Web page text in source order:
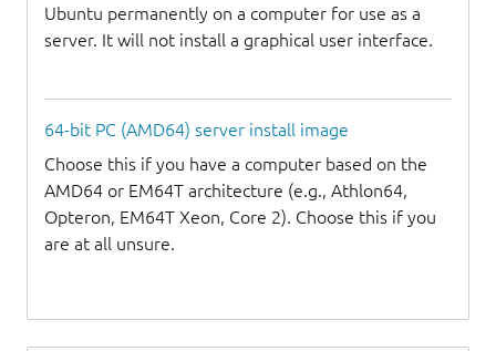
Ubuntu permanently on a computer for use as a
server. It will not install a graphical user interface.
64-bit PC (AMD64) server install image
Choose this if you have a computer based on the
AMD64 or EM64T architecture (e.g., Athlon64,
Opteron, EM64T Xeon, Core 2). Choose this if you
are at all unsure.